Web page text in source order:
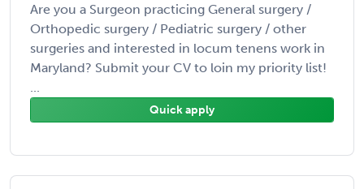
Are you a Surgeon practicing General surgery /
Orthopedic surgery / Pediatric surgery / other
surgeries and interested in locum tenens work in
Maryland? Submit your CV to loin my priority list!
...
Quick apply